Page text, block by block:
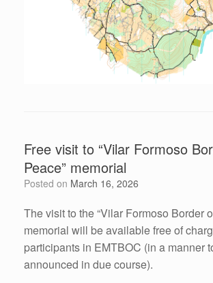
Free visit to “Vilar Formoso
Peace” memorial
Posted on March 16, 2026
The visit to the “Vilar Formoso Border
memorial will be available free of
participants in EMTBOC (in a manner
announced in due course).